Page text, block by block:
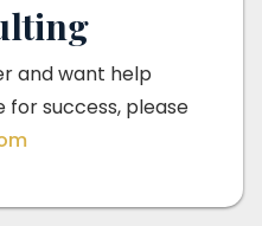
and want help
success, please